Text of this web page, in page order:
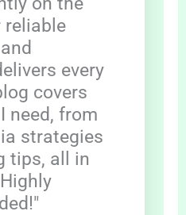
every
covers
need, from
strategies
tips, all in